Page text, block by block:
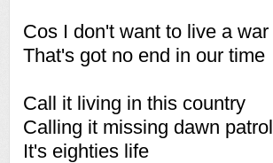
Cos I don't want to live a war
That's got no end in our time
Call it living in this country
Calling it missing dawn patrol
It's eighties life